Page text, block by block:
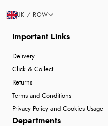
Important Links
Delivery
Click & Collect
Returns
Terms and Conditions
Privacy Policy and Cookies Usage
Departments
UK / ROW